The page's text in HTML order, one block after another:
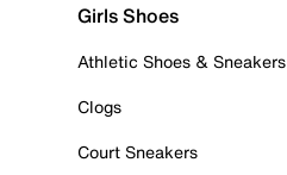
Girls Shoes
Athletic Shoes & Sneakers
Clogs
Court Sneakers